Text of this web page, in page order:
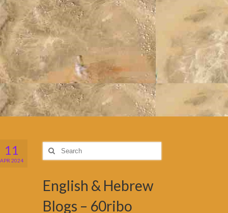
11
APR 2024
Search
for:
English & Hebrew
Blogs – 60ribo